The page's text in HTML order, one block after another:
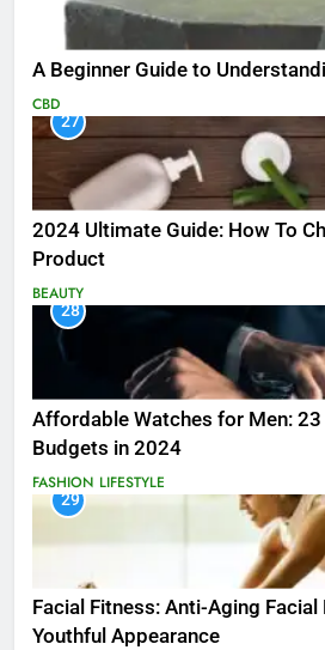
A Beginner Guide to
CBD
27
2024 Ultimate Guide: How To
Product
BEAUTY
28
Affordable Watches for Men: 23
Budgets in 2024
FASHION LIFESTYLE
29
Facial Fitness: Anti-Aging
Youthful Appearance